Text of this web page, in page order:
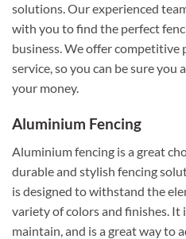
solutions. Our experienced
with you to find the perfect
business. We offer competitive
service, so you can be sure
your money.
Aluminium Fencing
Aluminium fencing is a great
durable and stylish fencing
is designed to withstand the
variety of colors and finishes. It
maintain, and is a great way to